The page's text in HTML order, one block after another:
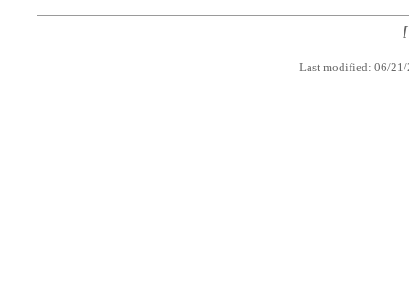
Last modified: 06/